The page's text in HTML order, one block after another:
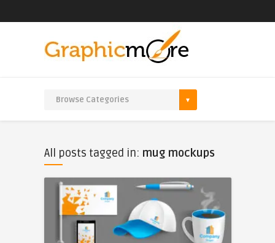
All posts tagged in: mug mockups